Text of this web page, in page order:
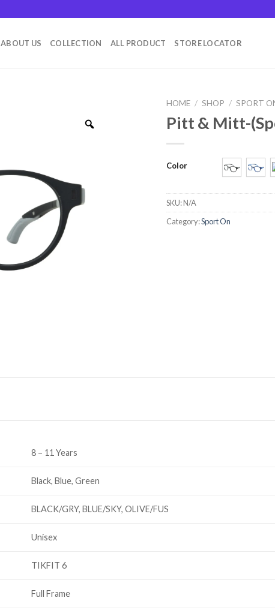
ABOUT US COLLECTION ALL PRODUCT STORE LOCATOR
HOME / SHOP / SPORT
Pitt & Mitt-
Color
SKU:N/A
Category:Sport On
8 – 11 Years
Black, Blue, Green
BLACK/GRY, BLUE/SKY, OLIVE/FUS
Unisex
TIKFIT 6
Full Frame